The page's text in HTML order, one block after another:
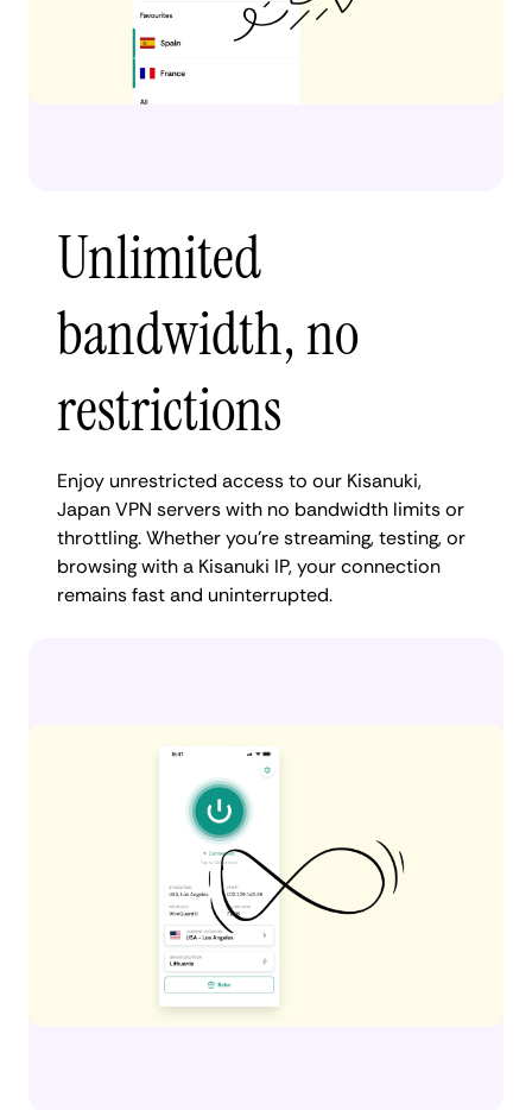
Unlimited
bandwidth, no
restrictions
Enjoy unrestricted access to our Kisanuki,
Japan VPN servers with no bandwidth limits or
throttling. Whether you're streaming, testing, or
browsing with a Kisanuki IP, your connection
remains fast and uninterrupted.